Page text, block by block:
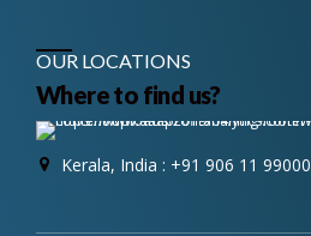
OUR LOCATIONS
Where to find us?
Kerala, India : +91 906 11 99000